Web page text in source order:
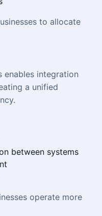
to allocate
enables integration
a unified
between systems
operate more